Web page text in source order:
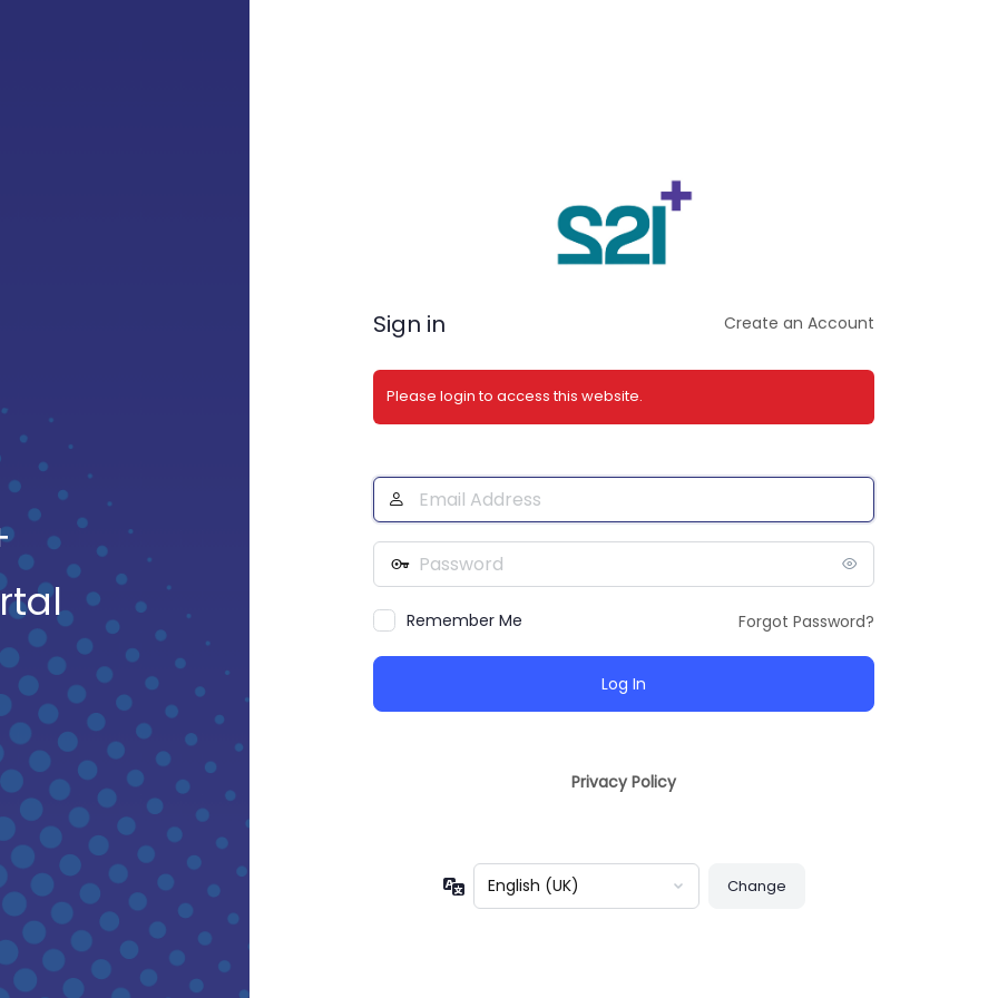
Sign in Create an Account
Please login to access this website.
Email
Address
Password
Remember Me Forgot Password?
Privacy Policy
Language